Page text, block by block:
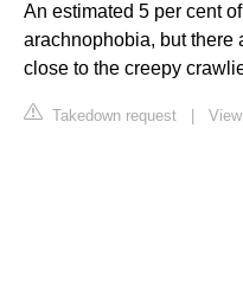
An estimated 5 per cent
arachnophobia, but there
close to the creepy
Takedown request |